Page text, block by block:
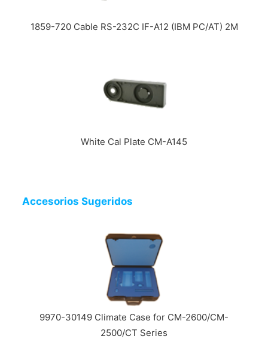
1859-720 Cable RS-232C IF-A12 (IBM PC/AT) 2M
White Cal Plate CM-A145
Accesorios Sugeridos
9970-30149 Climate Case for CM-2600/CM-
2500/CT Series